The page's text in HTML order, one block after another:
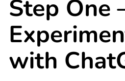
Step One
with